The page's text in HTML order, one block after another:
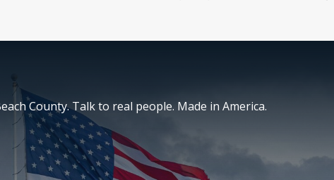
County. Talk to real people. Made in America.